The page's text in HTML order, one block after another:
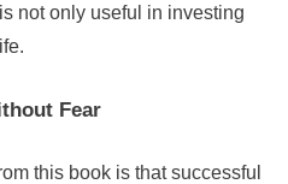
not only useful in investing
Fear
this book is that successful